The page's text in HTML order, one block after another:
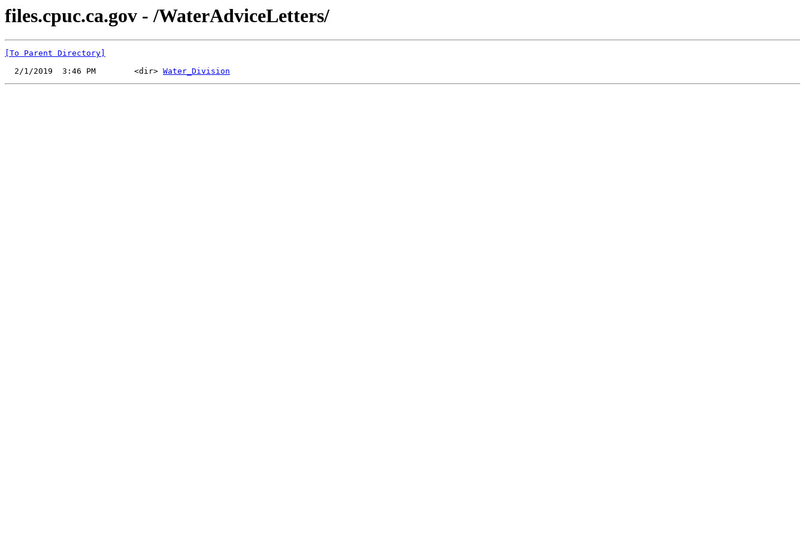
files.cpuc.ca.gov - /WaterAdviceLetters/
[To Parent Directory]
  2/1/2019  3:46 PM        <dir>
Water_Division